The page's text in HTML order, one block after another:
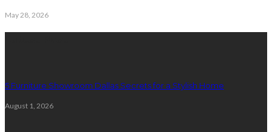
May 28, 2026
5 Furniture Showroom Dallas Secrets for a Stylish Home
August 1, 2026